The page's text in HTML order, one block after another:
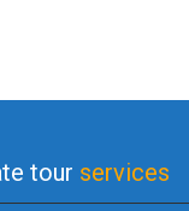
tour services